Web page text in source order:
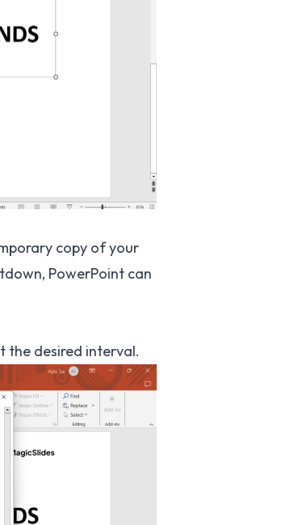
copy of your
PowerPoint can
the desired interval.